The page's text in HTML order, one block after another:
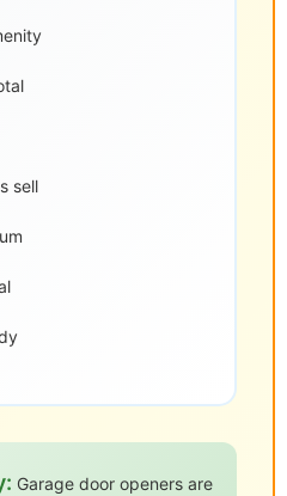
sell
Garage door openers are